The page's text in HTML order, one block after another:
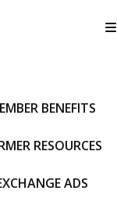
BENEFITS
RESOURCES
ADS